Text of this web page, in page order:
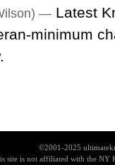
— Latest
minimum
©2001-2025
site is not affiliated with the NY